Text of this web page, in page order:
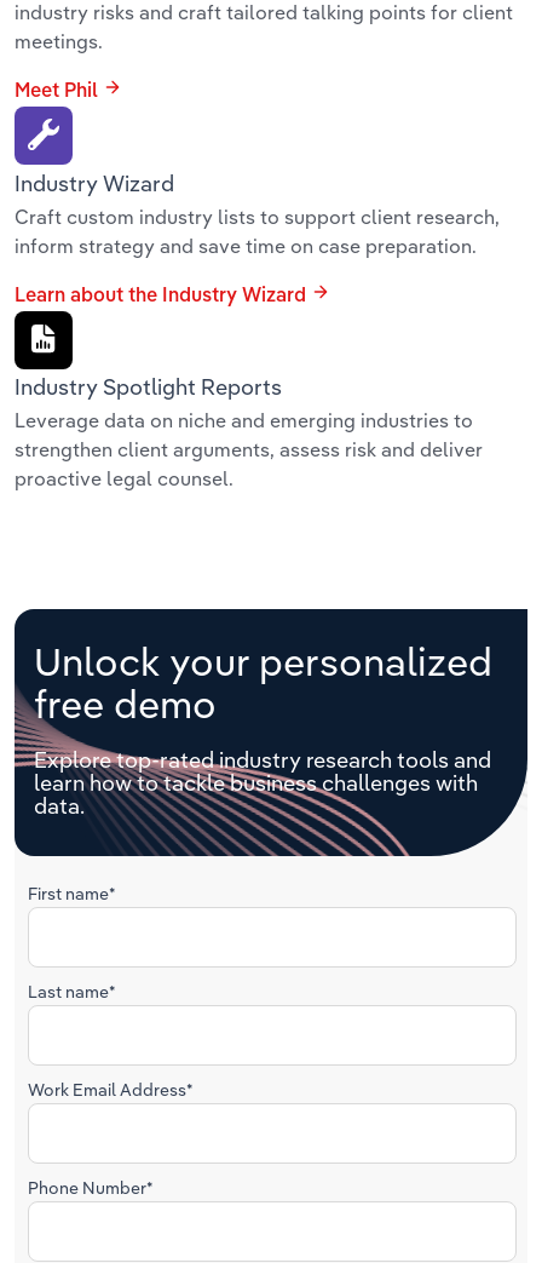
industry risks and craft tailored talking points for client
meetings.
Meet Phil
Industry Wizard
Craft custom industry lists to support client research,
inform strategy and save time on case preparation.
Learn about the Industry Wizard
Industry Spotlight Reports
Leverage data on niche and emerging industries to
strengthen client arguments, assess risk and deliver
proactive legal counsel.
Unlock your personalized
free demo
Explore top-rated industry research tools and
learn how to tackle business challenges with
data.
First name*
Last name*
Work Email Address*
Phone Number*